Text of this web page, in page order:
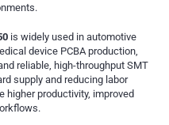
is widely used in automotive
device PCBA production,
reliable, high-throughput SMT
supply and reducing labor
higher productivity, improved